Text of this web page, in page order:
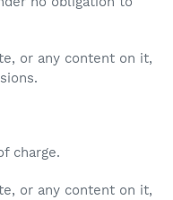
or any content on it,
charge.
or any content on it,